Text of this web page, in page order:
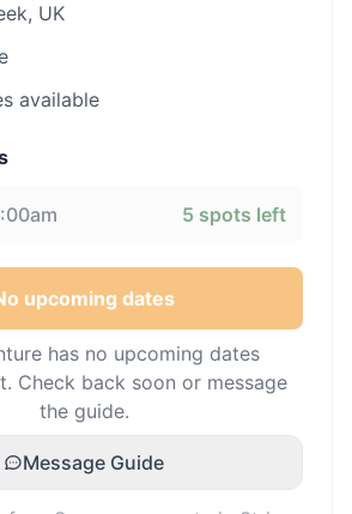
UK
available
5 spots left
upcoming dates
has no upcoming dates
Check back soon or message
the guide.
Message Guide